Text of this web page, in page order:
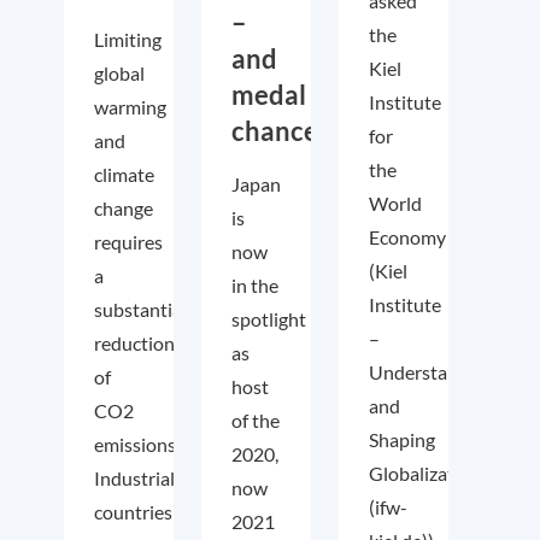
Limiting
global
warming
and
climate
change
requires
a
substantial
reduction
of
CO2
emissions.
Industrialized
countries
–
and
medal
chances!
Japan
is
now
in the
spotlight
as
host
of the
2020,
now
2021
the
Kiel
Institute
for
the
World
Economy
(Kiel
Institute
–
Understanding
and
Shaping
Globalization
(ifw-